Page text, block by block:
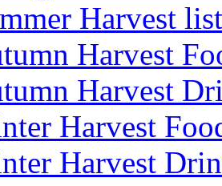
Harvest
Harvest
Harvest
Harvest
Harvest